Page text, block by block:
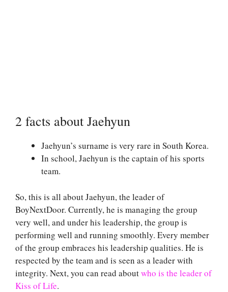
2 facts about Jaehyun
Jaehyun’s surname is very rare in South Korea.
In school, Jaehyun is the captain of his sports
team.
So, this is all about Jaehyun, the leader of
BoyNextDoor. Currently, he is managing the group
very well, and under his leadership, the group is
performing well and running smoothly. Every member
of the group embraces his leadership qualities. He is
respected by the team and is seen as a leader with
integrity. Next, you can read aboutwho is the leader of
Kiss of Life.